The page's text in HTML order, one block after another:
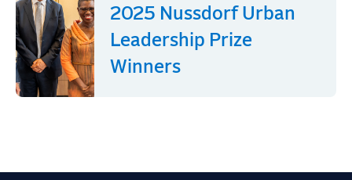
2025 Nussdorf Urban
Leadership Prize
Winners